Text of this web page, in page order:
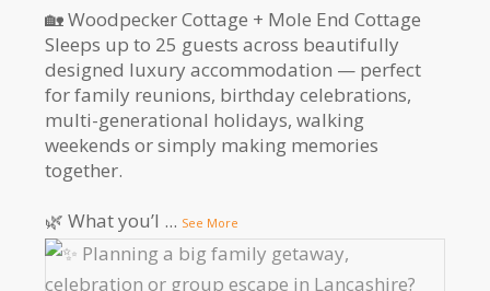
🏡 Woodpecker Cottage + Mole End Cottage
Sleeps up to 25 guests across beautifully
designed luxury accommodation — perfect
for family reunions, birthday celebrations,
multi-generational holidays, walking
weekends or simply making memories
together.
🌿 What you’l ... See More